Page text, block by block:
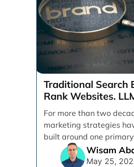
Traditional Search
Rank Websites.
Brands
For more than two
marketing strategies
built around one
ranking websites in
Wisam
May 25,